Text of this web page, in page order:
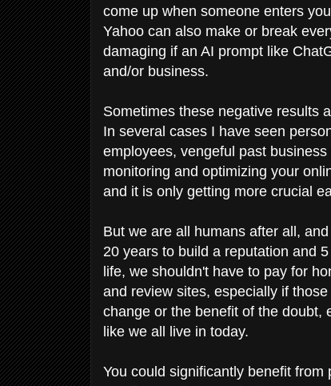
come up when someone enters
Yahoo can also make or break
damaging if an AI prompt like
and/or business.
Sometimes these negative results
In several cases I have seen
employees, vengeful past
monitoring and optimizing your
and it is only getting more crucial
But we are all humans after all,
20 years to build a reputation and
life, we shouldn't have to pay for
and review sites, especially if
change or the benefit of the doubt,
like we all live in today.
You could significantly benefit